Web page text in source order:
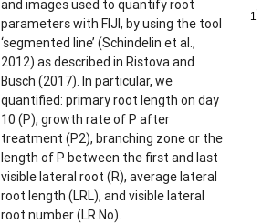
and images used to quantify root
parameters with FIJI, by using the tool
‘segmented line’ (Schindelin et al.,
2012) as described in Ristova and
Busch (2017). In particular, we
quantified: primary root length on day
10 (P), growth rate of P after
treatment (P2), branching zone or the
length of P between the first and last
visible lateral root (R), average lateral
root length (LRL), and visible lateral
root number (LR.No).
1
1